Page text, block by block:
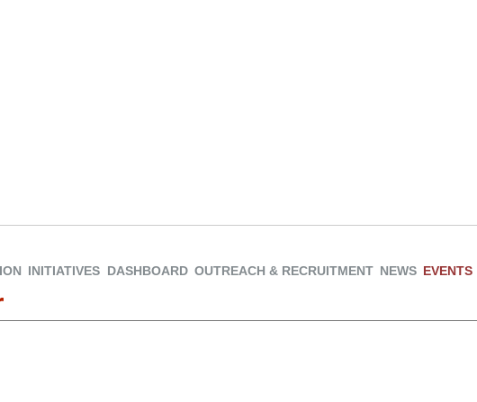
INITIATIVES DASHBOARD OUTREACH & RECRUITMENT NEWS EVENTS